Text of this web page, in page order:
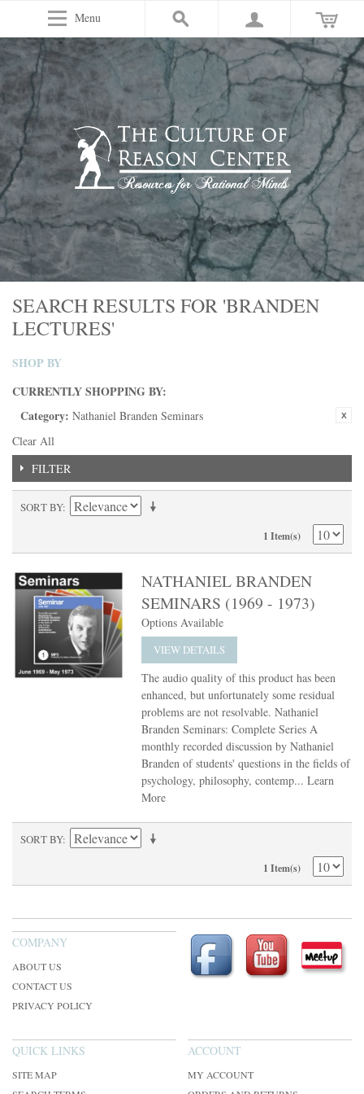
Menu
SEARCH RESULTS FOR 'BRANDEN
LECTURES'
SHOP BY
CURRENTLY SHOPPING BY:
Category: Nathaniel Branden Seminars
Clear All
FILTER
SORT BY
1 Item(s)
NATHANIEL BRANDEN
SEMINARS (1969 - 1973)
Options Available
VIEW DETAILS
The audio quality of this product has been
enhanced, but unfortunately some residual
problems are not resolvable. Nathaniel
Branden Seminars: Complete Series A
monthly recorded discussion by Nathaniel
Branden of students' questions in the fields of
psychology, philosophy, contemp...Learn
More
SORT BY
1 Item(s)
COMPANY
ABOUT US
CONTACT US
PRIVACY POLICY
QUICK LINKS
SITE MAP
ACCOUNT
MY ACCOUNT